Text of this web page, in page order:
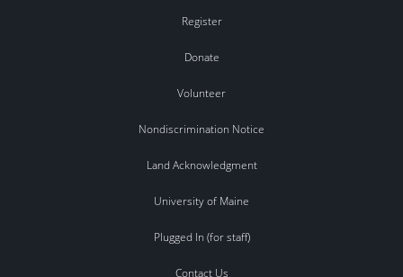
Register
Donate
Volunteer
Nondiscrimination Notice
Land Acknowledgment
University of Maine
Plugged In (for staff)
Contact Us